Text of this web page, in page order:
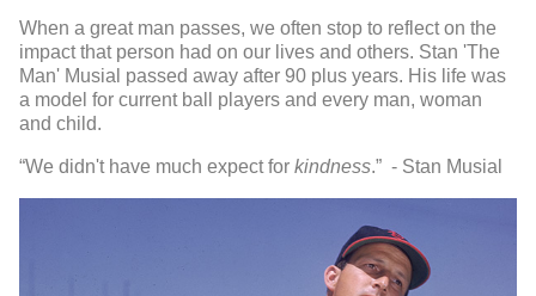
When a great man passes, we often stop to reflect on the
impact that person had on our lives and others. Stan 'The
Man' Musial passed away after 90 plus years. His life was
a model for current ball players and every man, woman
and child.
“We didn't have much expect for kindness.” - Stan Musial